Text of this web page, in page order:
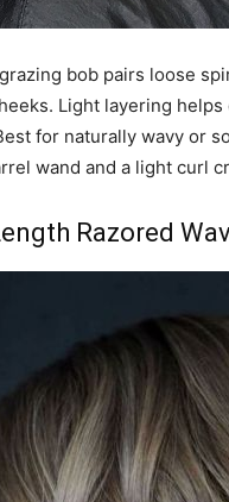
bob pairs loose
Light layering
for naturally wavy or
wand and a light curl
Razored